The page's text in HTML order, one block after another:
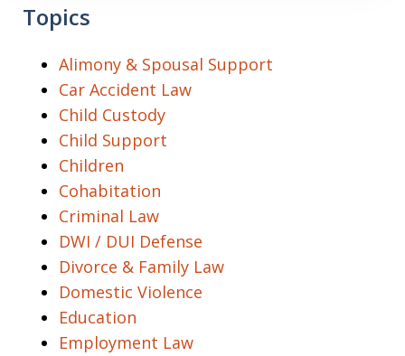
Topics
Alimony & Spousal Support
Car Accident Law
Child Custody
Child Support
Children
Cohabitation
Criminal Law
DWI / DUI Defense
Divorce & Family Law
Domestic Violence
Education
Employment Law